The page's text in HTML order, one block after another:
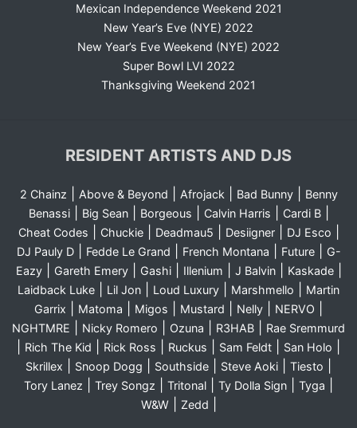
Mexican Independence Weekend 2021
New Year’s Eve (NYE) 2022
New Year’s Eve Weekend (NYE) 2022
Super Bowl LVI 2022
Thanksgiving Weekend 2021
RESIDENT ARTISTS AND DJS
2 Chainz Above & Beyond Afrojack Bad Bunny|
Benny
Benassi| Big Sean| Borgeous Calvin Harris Cardi B|
Cheat Codes Chuckie| Deadmau5 Desiigner| DJ Esco
DJ Pauly D| Fedde Le Grand French Montana Future|
G-
Eazy| Gareth Emery| Gashi| Illenium J Balvin| Kaskade|
Laidback Luke Lil Jon Loud Luxury Marshmello
Martin
Garrix
Matoma Migos Mustard Nelly NERVO
NGHTMRE Nicky Romero Ozuna R3HAB Rae Sremmurd
Rich The Kid Rick Ross Ruckus Sam Feldt San Holo
Skrillex Snoop Dogg Southside Steve Aoki Tiesto
Tory Lanez Trey Songz Tritonal Ty Dolla Sign Tyga
W&W| Zedd